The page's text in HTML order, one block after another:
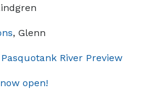
, Glenn
River Preview
open!